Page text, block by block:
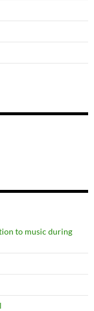
to music during